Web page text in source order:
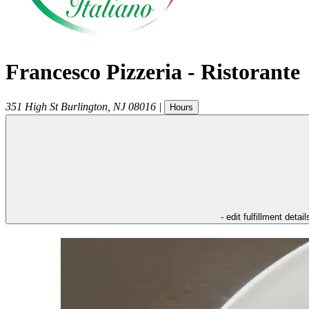
Francesco Pizzeria - Ristorante
351 High St Burlington NJ 08016 | Hours
- edit fulfillment